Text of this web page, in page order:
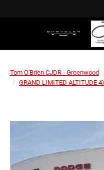
Tom O'Brien CJDR - Greenwood
GRAND LIMITED ALTITUDE